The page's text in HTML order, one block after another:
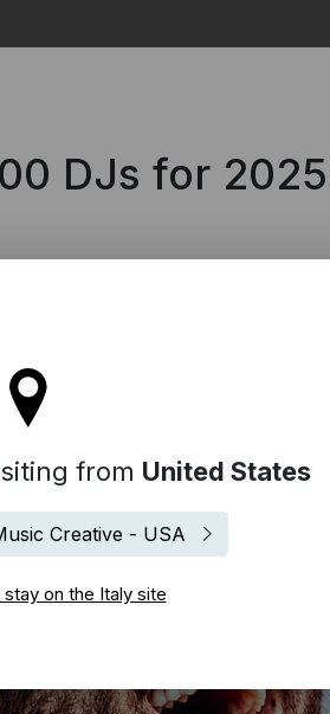
from United States
Creative - USA
on the Italy site
DJs for 2025